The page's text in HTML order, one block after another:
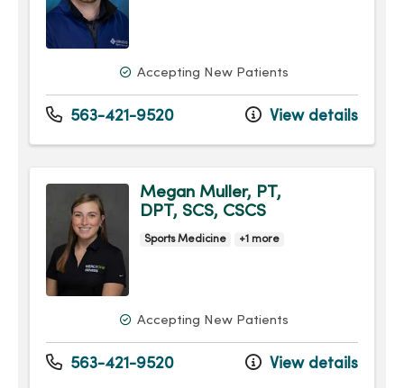
Accepting New Patients
563-421-9520 View details
Megan Muller, PT,
DPT, SCS, CSCS
Sports Medicine +1 more
Accepting New Patients
563-421-9520 View details